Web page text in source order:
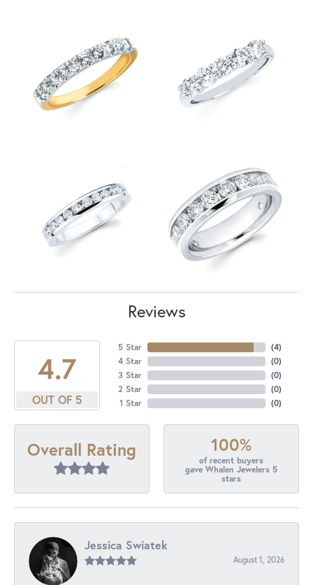
Reviews
4.7
OUT OF 5
5 Star
4 Star
3 Star
2 Star
1 Star
(4)
(0)
(0)
(0)
(0)
Overall Rating 100%
of recent buyers
gave Whalen Jewelers 5
stars
Jessica Swiatek
August 1, 2026